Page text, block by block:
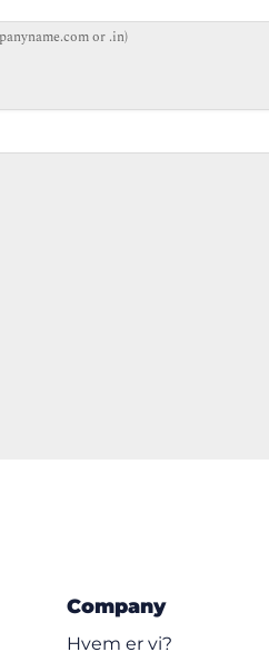
or .in)
Company
Hvem er vi?